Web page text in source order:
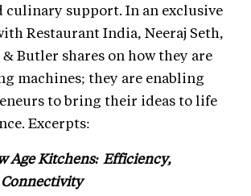
culinary support. In an exclusive
Restaurant India, Neeraj Seth,
Butler shares on how they are
machines; they are enabling
to bring their ideas to life
Excerpts:
Age Kitchens: Efficiency,